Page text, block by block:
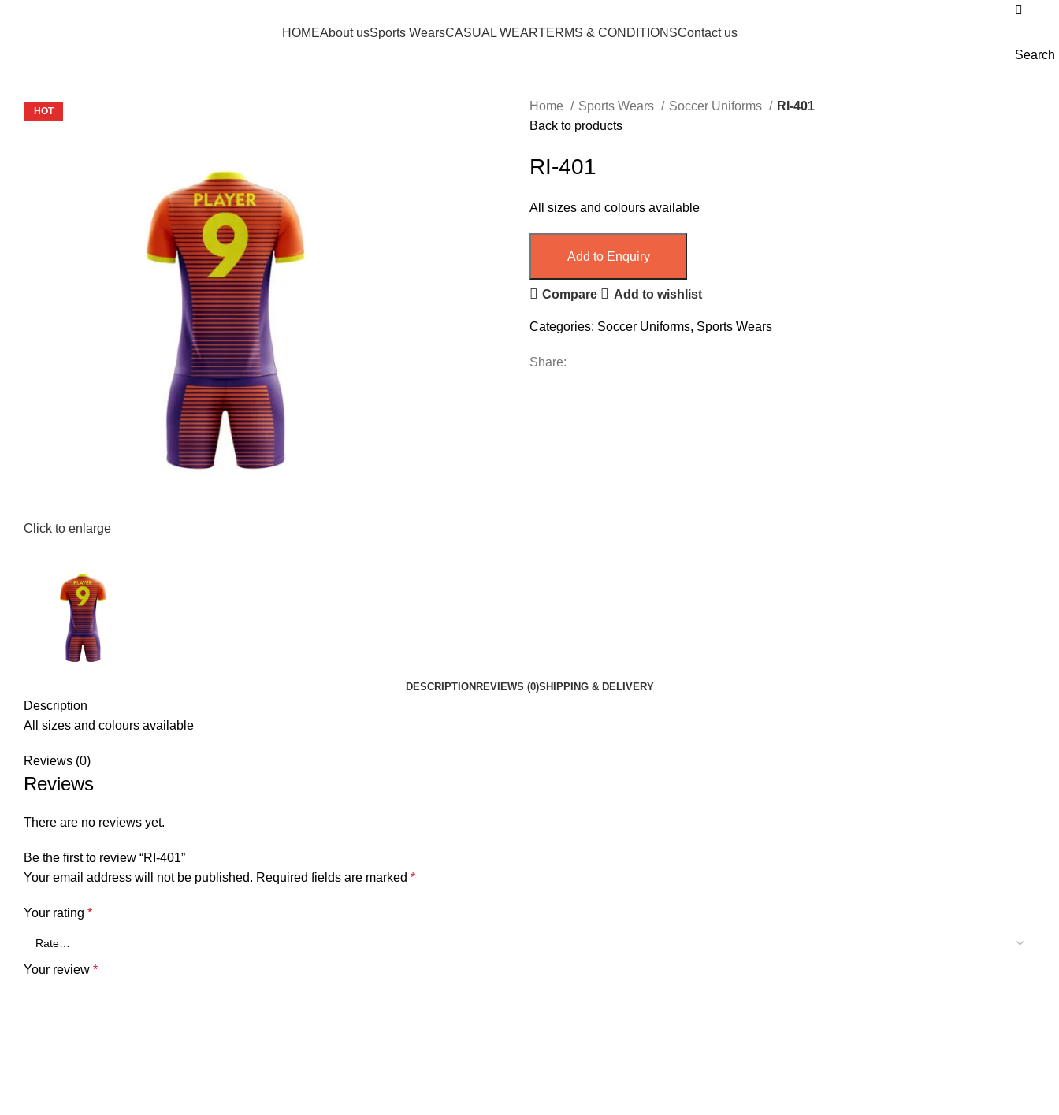
HOMEAbout usSports WearsCASUAL WEARTERMS & CONDITIONSContact us
Search
HOT
Click to enlarge
Home Sports Wears Soccer Uniforms
RI-401
Back to products
RI-401
All sizes and colours available
Add to Enquiry
Compare Add to wishlist
Categories: Soccer Uniforms, Sports Wears
Share:
DESCRIPTION REVIEWS (0)SHIPPING & DELIVERY
Description
All sizes and colours available
Reviews (0)
Reviews
There are no reviews yet.
Be the first to review “RI-401”
Your email address will not be published. Required fields are marked *
Your rating *
Your review *